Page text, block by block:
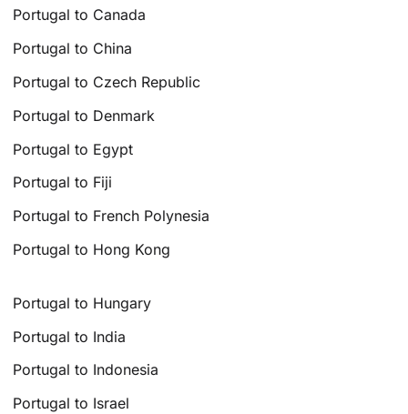
Portugal to Canada
Portugal to China
Portugal to Czech Republic
Portugal to Denmark
Portugal to Egypt
Portugal to Fiji
Portugal to French Polynesia
Portugal to Hong Kong
Portugal to Hungary
Portugal to India
Portugal to Indonesia
Portugal to Israel